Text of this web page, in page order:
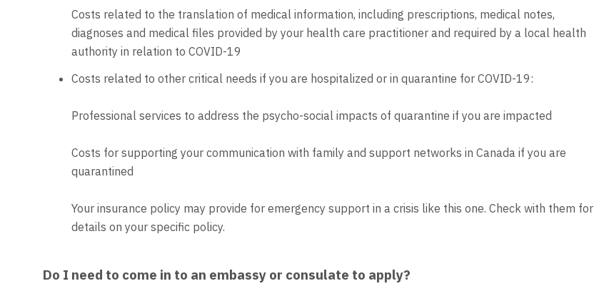
Costs related to the translation of medical information, including prescriptions, medical notes,
diagnoses and medical files provided by your health care practitioner and required by a local health
authority in relation to COVID-19
Costs related to other critical needs if you are hospitalized or in quarantine for COVID-19:
Professional services to address the psycho-social impacts of quarantine if you are impacted
Costs for supporting your communication with family and support networks in Canada if you are
quarantined
Your insurance policy may provide for emergency support in a crisis like this one. Check with them for
details on your specific policy.
Do I need to come in to an embassy or consulate to apply?